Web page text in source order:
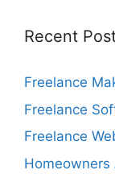
Recent
Freelance
Freelance
Freelance
Homeowners